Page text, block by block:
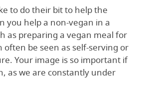
to do their bit to help the
you help a non-vegan in a
as preparing a vegan meal for
often be seen as self-serving or
Your image is so important if
as we are constantly under